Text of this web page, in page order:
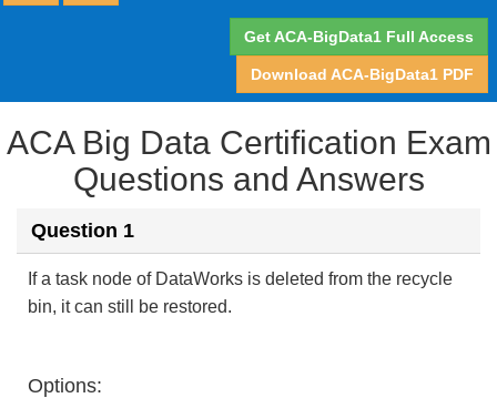
Get ACA-BigData1 Full Access
Download ACA-BigData1 PDF
ACA Big Data Certification Exam
Questions and Answers
Question 1
If a task node of DataWorks is deleted from the recycle
bin, it can still be restored.
Options: